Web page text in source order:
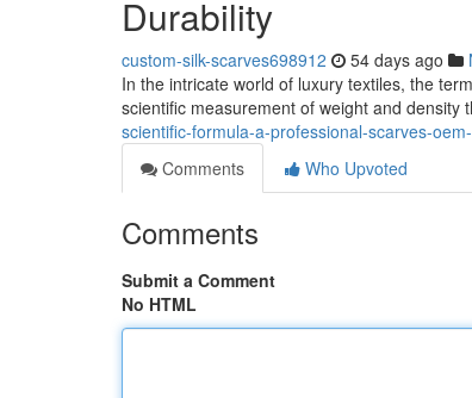
Durability
custom-silk-scarves698912 54 days ago
In the intricate world of luxury textiles, the
scientific measurement of weight and density
scientific-formula-a-professional-scarves-
Comments
Who Upvoted
Comments
Submit a Comment
No HTML